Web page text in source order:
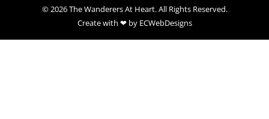
© 2026 The Wanderers At Heart. All Rights Reserved.
Create with ❤ by ECWebDesigns